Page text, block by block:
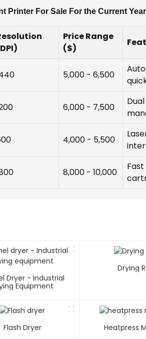
Printer For Sale For the Current
Price Range
($)
5,000 - 6,500
6,000 - 7,500
4,000 - 5,500
8,000 - 10,000
Dryer - Industrial
Equipment
Drying
Flash Dryer
Heatpress